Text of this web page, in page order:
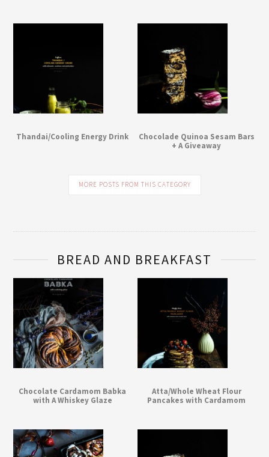
Thandai/Cooling Energy Drink
Chocolade Quinoa Sesam Bars
+ A Giveaway
MORE POSTS FROM THIS CATEGORY
BREAD AND BREAKFAST
Chocolate Cardamom Babka
with A Whiskey Glaze
Atta/Whole Wheat Flour
Pancakes with Cardamom